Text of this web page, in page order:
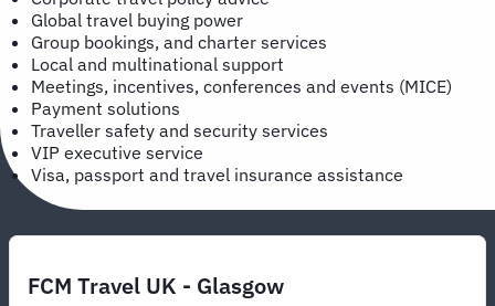
Global travel buying power
Group bookings, and charter services
Local and multinational support
Meetings, incentives, conferences and events (MICE)
Payment solutions
Traveller safety and security services
VIP executive service
Visa, passport and travel insurance assistance
FCM Travel UK - Glasgow